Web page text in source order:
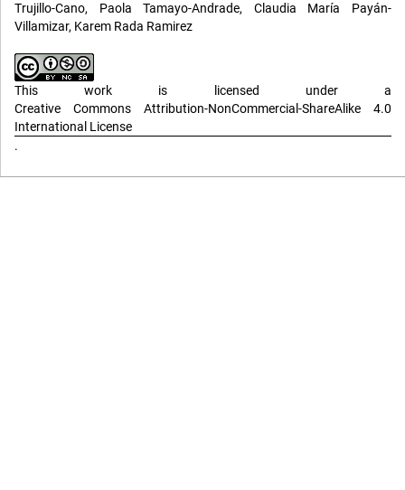
Trujillo-Cano, Paola Tamayo-Andrade, Claudia María Payán-
Villamizar, Karem Rada Ramirez
This work is licensed under a
Creative Commons Attribution-NonCommercial-ShareAlike 4.0
International License
.